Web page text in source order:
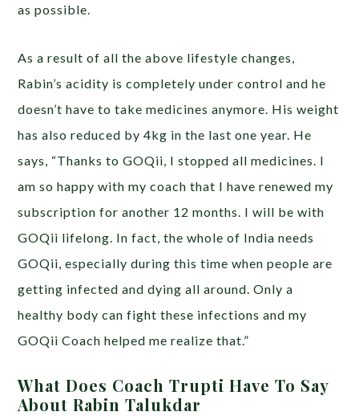
as possible.
As a result of all the above lifestyle changes,
Rabin’s acidity is completely under control and he
doesn’t have to take medicines anymore. His weight
has also reduced by 4kg in the last one year. He
says, “Thanks to GOQii, I stopped all medicines. I
am so happy with my coach that I have renewed my
subscription for another 12 months. I will be with
GOQii lifelong. In fact, the whole of India needs
GOQii, especially during this time when people are
getting infected and dying all around. Only a
healthy body can fight these infections and my
GOQii Coach helped me realize that.”
What Does Coach Trupti Have To Say
About Rabin Talukdar